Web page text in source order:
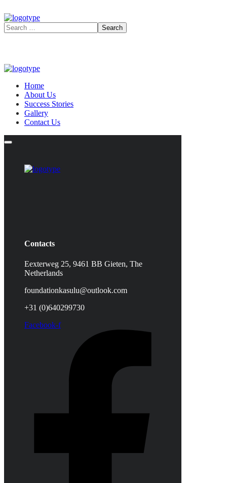
Home
About Us
Success Stories
Gallery
Contact Us
Contacts
Eexterweg 25, 9461 BB Gieten, The
Netherlands
foundationkasulu@outlook.com
+31 (0)640299730
Facebook-f